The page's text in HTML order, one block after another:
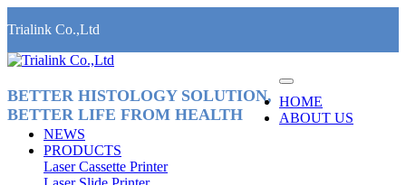
Trialink Co.,Ltd
BETTER HISTOLOGY SOLUTION,
BETTER LIFE FROM HEALTH
HOME
ABOUT US
NEWS
PRODUCTS
Laser Cassette Printer